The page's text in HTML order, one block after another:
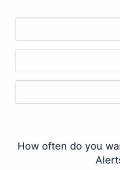
How often do you